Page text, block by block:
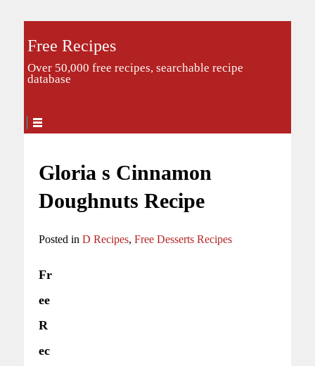
Free Recipes
Over 50,000 free recipes, searchable recipe
database
Gloria s Cinnamon
Doughnuts Recipe
Posted in D Recipes, Free Desserts Recipes
Fr
ee
R
ec